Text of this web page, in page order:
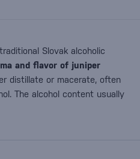
Slovak alcoholic
and flavor of juniper
distillate or macerate, often
The alcohol content usually